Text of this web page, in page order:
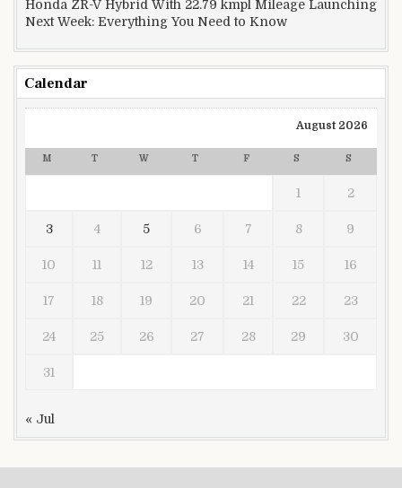
Honda ZR-V Hybrid With 22.79 kmpl Mileage Launching
Next Week: Everything You Need to Know
Calendar
August 2026
M T W T F S S
1 2
3 4 5 6 7 8 9
10 11 12 13 14 15 16
17 18 19 20 21 22 23
24 25 26 27 28 29 30
31
« Jul